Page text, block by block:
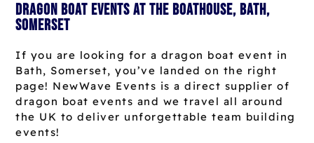
Dragon Boat Events at The Boathouse, Bath,
Somerset
If you are looking for a dragon boat event in
Bath, Somerset, you’ve landed on the right
page! NewWave Events is a direct supplier of
dragon boat events and we travel all around
the UK to deliver unforgettable team building
events!